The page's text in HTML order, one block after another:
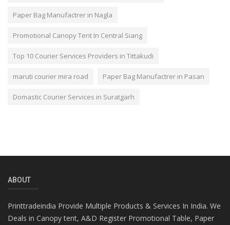
Paper Bag Manufactrer in Nagla
Promotional Canopy Tent In Central Siang
Top 10 Courier Services Providers in Tittakudi
maruti courier mira road Paper Bag Manufactrer in Pasan
Domastic Courier Services in Suratgarh
ABOUT
Printtradeindia Provide Multiple Products & Services In India. We
Deals in Canopy tent, A&D Register Promotional Table, Paper